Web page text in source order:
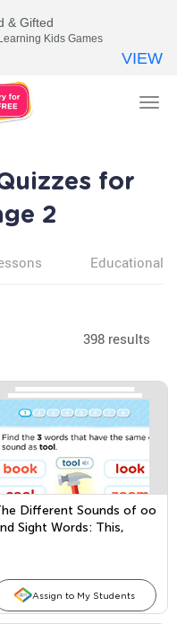
for
2
Educational
398 results
Different Sounds of oo
Sight Words: This,
Assign to My Students
& Gifted
Kids Games
VIEW